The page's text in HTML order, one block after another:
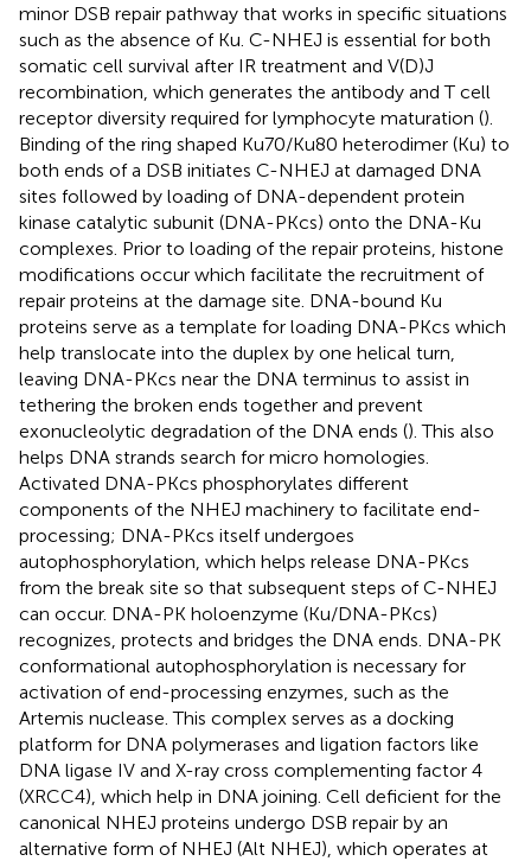
minor DSB repair pathway that works in specific situations
such as the absence of Ku. C-NHEJ is essential for both
somatic cell survival after IR treatment and V(D)J
recombination, which generates the antibody and T cell
receptor diversity required for lymphocyte maturation ().
Binding of the ring shaped Ku70/Ku80 heterodimer (Ku) to
both ends of a DSB initiates C-NHEJ at damaged DNA
sites followed by loading of DNA-dependent protein
kinase catalytic subunit (DNA-PKcs) onto the DNA-Ku
complexes. Prior to loading of the repair proteins, histone
modifications occur which facilitate the recruitment of
repair proteins at the damage site. DNA-bound Ku
proteins serve as a template for loading DNA-PKcs which
help translocate into the duplex by one helical turn,
leaving DNA-PKcs near the DNA terminus to assist in
tethering the broken ends together and prevent
exonucleolytic degradation of the DNA ends (). This also
helps DNA strands search for micro homologies.
Activated DNA-PKcs phosphorylates different
components of the NHEJ machinery to facilitate end-
processing; DNA-PKcs itself undergoes
autophosphorylation, which helps release DNA-PKcs
from the break site so that subsequent steps of C-NHEJ
can occur. DNA-PK holoenzyme (Ku/DNA-PKcs)
recognizes, protects and bridges the DNA ends. DNA-PK
conformational autophosphorylation is necessary for
activation of end-processing enzymes, such as the
Artemis nuclease. This complex serves as a docking
platform for DNA polymerases and ligation factors like
DNA ligase IV and X-ray cross complementing factor 4
(XRCC4), which help in DNA joining. Cell deficient for the
canonical NHEJ proteins undergo DSB repair by an
alternative form of NHEJ (Alt NHEJ), which operates at